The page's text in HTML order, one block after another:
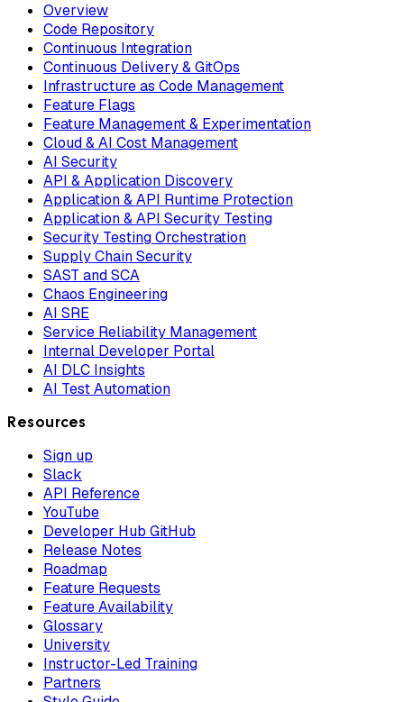
Overview
Code Repository
Continuous Integration
Continuous Delivery & GitOps
Infrastructure as Code Management
Feature Flags
Feature Management & Experimentation
Cloud & AI Cost Management
AI Security
API & Application Discovery
Application & API Runtime Protection
Application & API Security Testing
Security Testing Orchestration
Supply Chain Security
SAST and SCA
Chaos Engineering
AI SRE
Service Reliability Management
Internal Developer Portal
AI DLC Insights
AI Test Automation
Resources
Sign up
Slack
API Reference
YouTube
Developer Hub GitHub
Release Notes
Roadmap
Feature Requests
Feature Availability
Glossary
University
Instructor-Led Training
Partners